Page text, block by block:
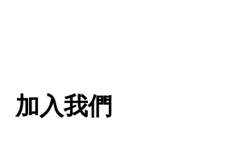
加入我們